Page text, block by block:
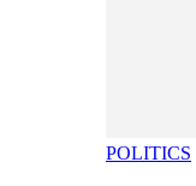
POLITICS